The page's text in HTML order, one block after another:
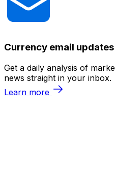
Currency email updates
Get a daily analysis of
news straight in your inbox.
Learn more